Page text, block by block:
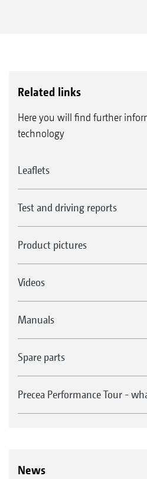
Related links
Here you will find further
technology
Leaflets
Test and driving reports
Product pictures
Videos
Manuals
Spare parts
Precea Performance Tour -
News